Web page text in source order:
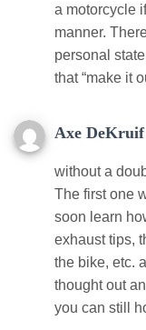
a motorcycle
manner.
personal
that “make it
Axe DeKruif
without a
The first one
soon learn
exhaust tips,
the bike, etc.
thought out
you can still